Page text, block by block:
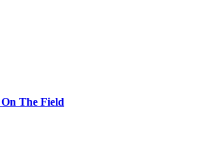
The Field